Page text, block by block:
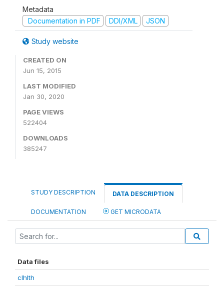
Metadata
Documentation in PDF
DDI/XML JSON
Study website
CREATED ON
Jun 15, 2015
LAST MODIFIED
Jan 30, 2020
PAGE VIEWS
522404
DOWNLOADS
385247
STUDY DESCRIPTION DATA DESCRIPTION
DOCUMENTATION GET MICRODATA
Data files
clhlth